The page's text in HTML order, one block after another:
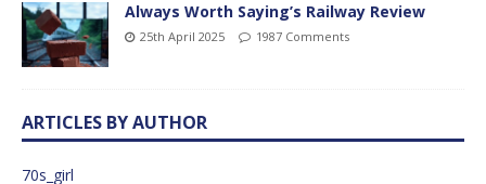
Always Worth Saying’s Railway Review
25th April 2025 1987 Comments
ARTICLES BY AUTHOR
70s_girl